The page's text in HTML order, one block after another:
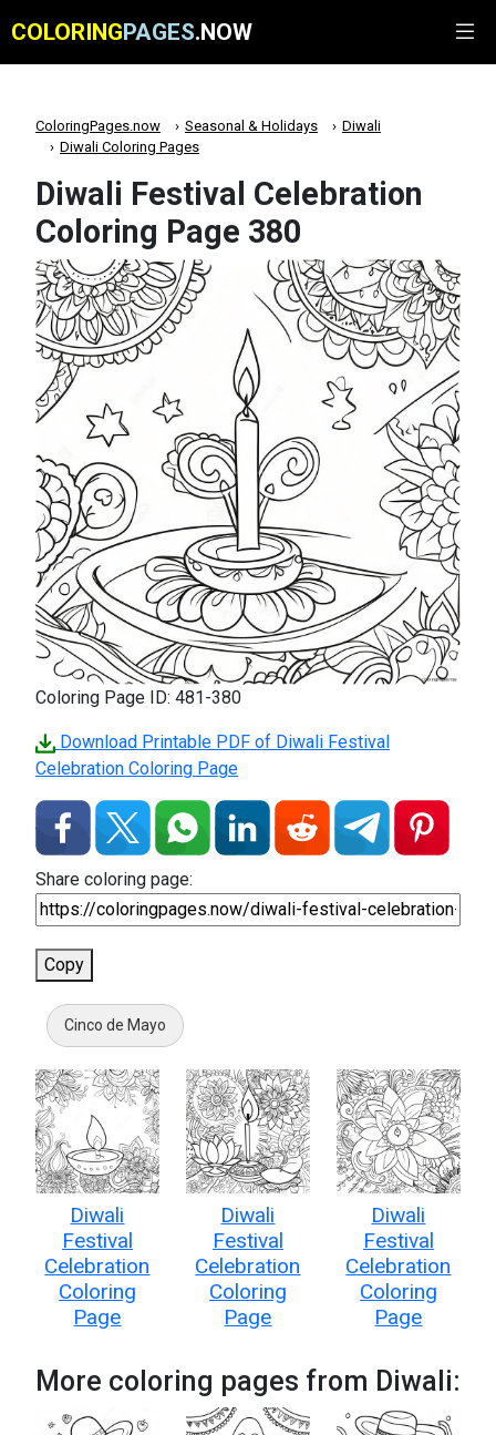
COLORINGPAGES.NOW
ColoringPages.now Seasonal & Holidays
Diwali
Diwali Coloring Pages
Diwali Festival Celebration
Coloring Page 380
Coloring Page ID: 481-380
Download Printable PDF of Diwali Festival
Celebration Coloring Page
Share coloring page:
Copy
Cinco de Mayo
Diwali
Festival
Celebration
Coloring
Page
Diwali
Festival
Celebration
Coloring
Page
Diwali
Festival
Celebration
Coloring
Page
More coloring pages from Diwali: